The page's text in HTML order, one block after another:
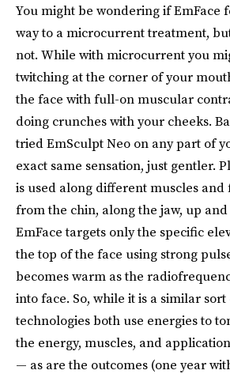
You might be wondering if EmFace
way to a microcurrent treatment,
not. While with microcurrent you
twitching at the corner of your
the face with full-on muscular
doing crunches with your cheeks.
tried EmSculpt Neo on any part of
exact same sensation, just gentler.
is used along different muscles and
from the chin, along the jaw, up
EmFace targets only the specific
the top of the face using strong
becomes warm as the
into face. So, while it is a similar
technologies both use energies to
the energy, muscles, and
— as are the outcomes (one year